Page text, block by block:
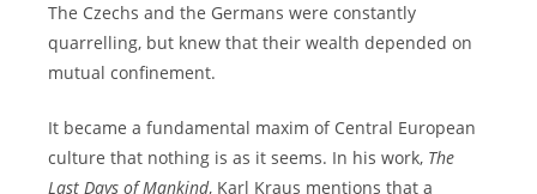
The Czechs and the Germans were constantly
quarrelling, but knew that their wealth depended on
mutual confinement.
It became a fundamental maxim of Central European
culture that nothing is as it seems. In his work, The
Last Days of Mankind, Karl Kraus mentions that a